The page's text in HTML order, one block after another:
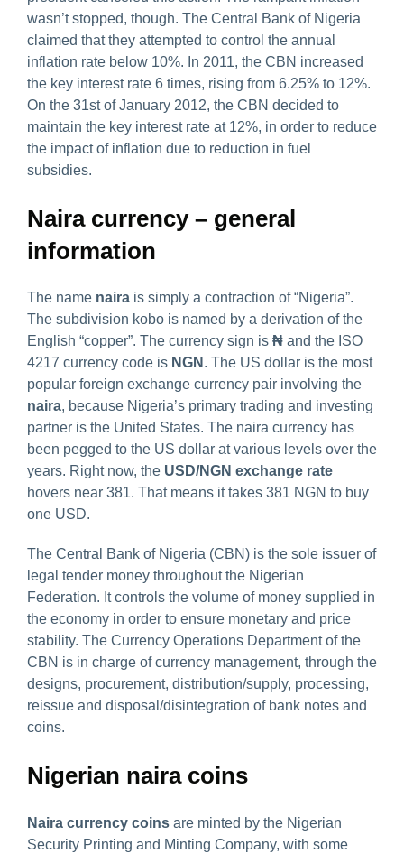
wasn’t stopped, though. The Central Bank of Nigeria
claimed that they attempted to control the annual
inflation rate below 10%. In 2011, the CBN increased
the key interest rate 6 times, rising from 6.25% to 12%.
On the 31st of January 2012, the CBN decided to
maintain the key interest rate at 12%, in order to reduce
the impact of inflation due to reduction in fuel
subsidies.
Naira currency – general
information
The name naira is simply a contraction of “Nigeria”.
The subdivision kobo is named by a derivation of the
English “copper”. The currency sign is ₦ and the ISO
4217 currency code is NGN . The US dollar is the most
popular foreign exchange currency pair involving the
naira, because Nigeria’s primary trading and investing
partner is the United States. The naira currency has
been pegged to the US dollar at various levels over the
years. Right now, the USD/NGN exchange rate
hovers near 381. That means it takes 381 NGN to buy
one USD.
The Central Bank of Nigeria (CBN) is the sole issuer of
legal tender money throughout the Nigerian
Federation. It controls the volume of money supplied in
the economy in order to ensure monetary and price
stability. The Currency Operations Department of the
CBN is in charge of currency management, through the
designs, procurement, distribution/supply, processing,
reissue and disposal/disintegration of bank notes and
coins.
Nigerian naira coins
Naira currency coins are minted by the Nigerian
Security Printing and Minting Company, with some